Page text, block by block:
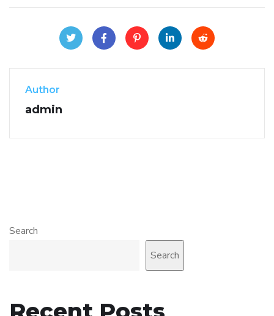
Author
admin
Search
Search